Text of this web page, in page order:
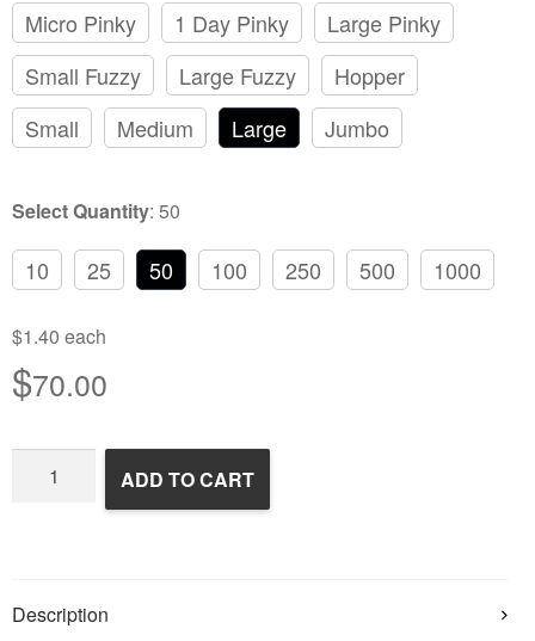
Micro Pinky 1 Day Pinky
Large Pinky
Small Fuzzy
Large Fuzzy
Hopper
Small
Medium Large Jumbo
Select Quantity: 50
10 25 50 100 250 500 1000
$1.40 each
$70.00
Frozen
ADD TO CART
Description